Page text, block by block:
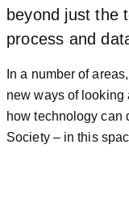
beyond just the
process and
In a number of
new ways of looking
how technology can
Society – in this